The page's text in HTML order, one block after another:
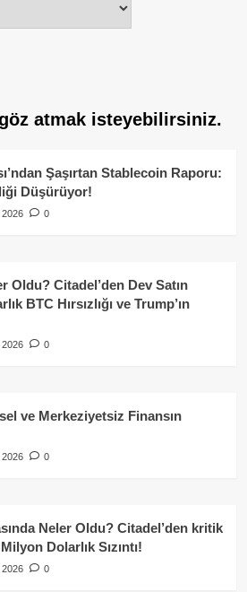
atmak isteyebilirsiniz.
Şaşırtan Stablecoin Raporu:
Düşürüyor!
0
Oldu? Citadel’den Dev Satın
BTC Hırsızlığı ve Trump’ın
0
ve Merkeziyetsiz Finansın
0
Neler Oldu? Citadel’den kritik
Dolarlık Sızıntı!
0